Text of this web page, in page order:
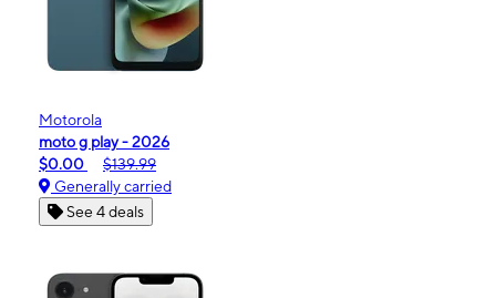
Motorola
moto g play - 2026
$0.00
$139.99
Generally carried
See 4 deals